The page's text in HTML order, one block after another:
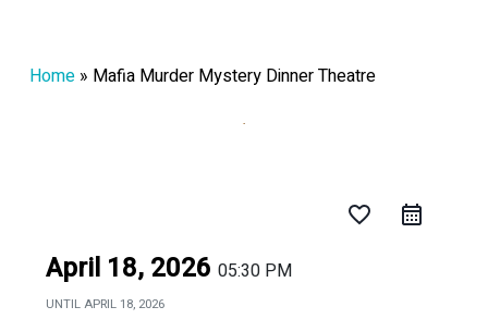
Home» Mafia Murder Mystery Dinner Theatre
favorite_border
April 18, 2026 05:30 PM
UNTILAPRIL 18, 2026